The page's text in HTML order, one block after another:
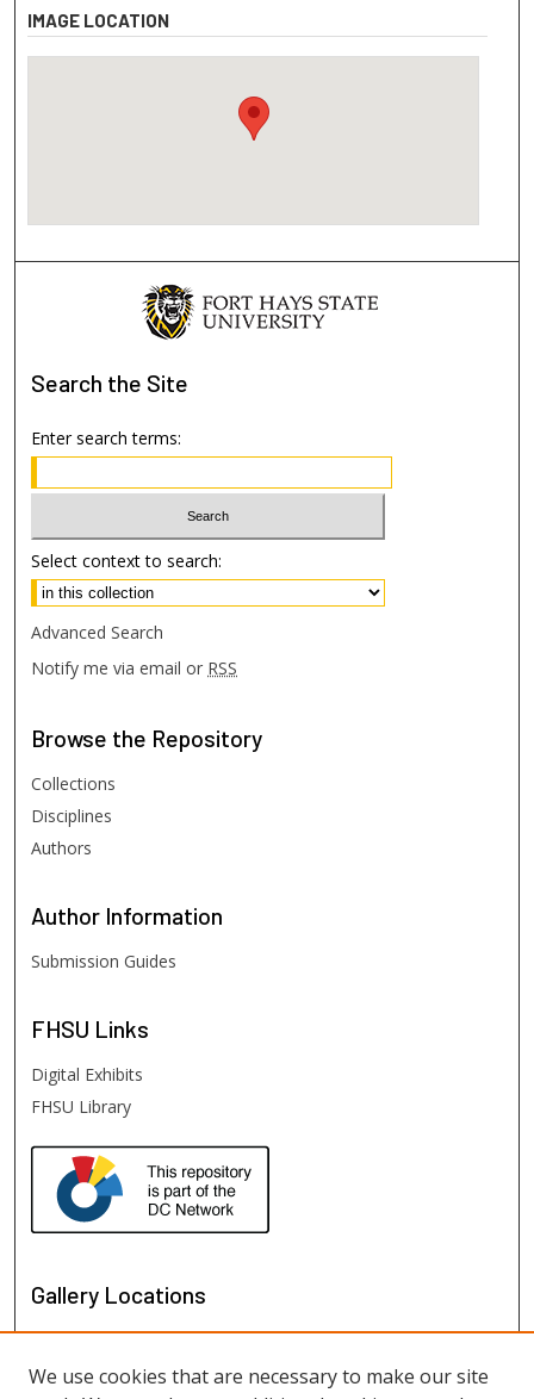
IMAGE LOCATION
Search the Site
Enter search terms:
Select context to search:
Advanced Search
Notify me via email or RSS
Browse the Repository
Collections
Disciplines
Authors
Author Information
Submission Guides
FHSU Links
Digital Exhibits
FHSU Library
Gallery Locations
We use cookies that are necessary to make our site